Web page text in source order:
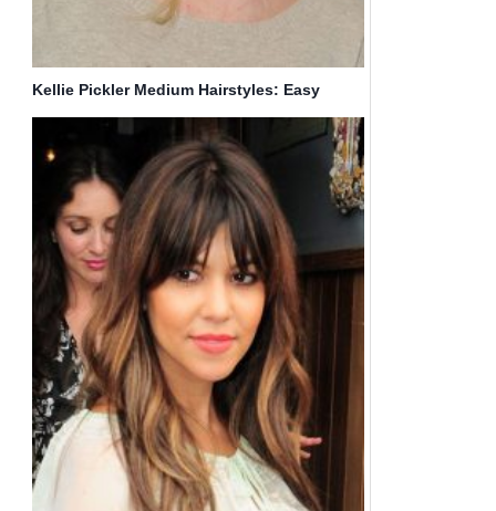
Kellie Pickler Medium Hairstyles: Easy